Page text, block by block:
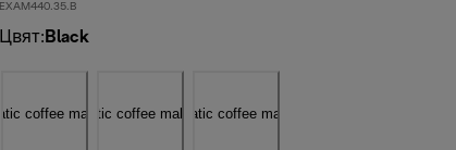
EXAM440.35.B
Цвят: Black